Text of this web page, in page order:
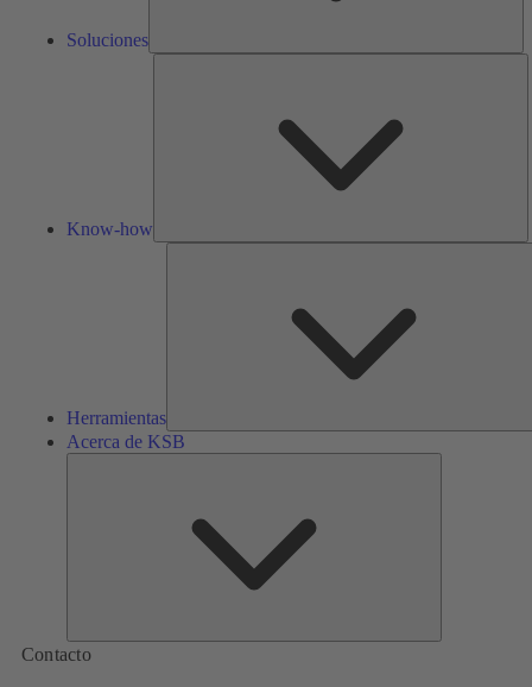
Soluciones
Know-how
Herramientas
Acerca de KSB
Contacto